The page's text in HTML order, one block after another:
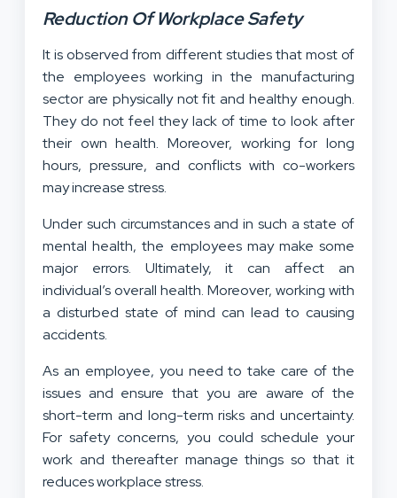
Reduction Of Workplace Safety
It is observed from different studies that most of
the employees working in the manufacturing
sector are physically not fit and healthy enough.
They do not feel they lack of time to look after
their own health. Moreover, working for long
hours, pressure, and conflicts with co-workers
may increase stress.
Under such circumstances and in such a state of
mental health, the employees may make some
major errors. Ultimately, it can affect an
individual’s overall health. Moreover, working with
a disturbed state of mind can lead to causing
accidents.
As an employee, you need to take care of the
issues and ensure that you are aware of the
short-term and long-term risks and uncertainty.
For safety concerns, you could schedule your
work and thereafter manage things so that it
reduces workplace stress.